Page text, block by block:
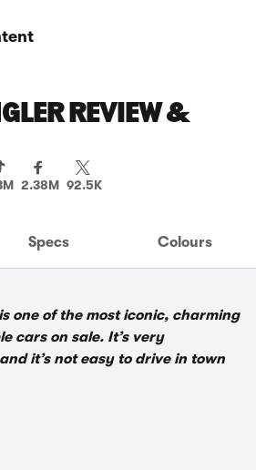
REVIEW &
2.38M 92.5K
Specs Colours
one of the most iconic, charming
cars on sale. It’s very
it’s not easy to drive in town